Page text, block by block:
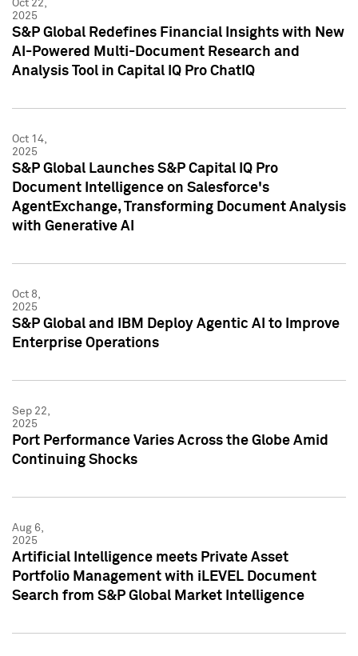
Oct 22,
2025
S&P Global Redefines Financial Insights with New
AI-Powered Multi-Document Research and
Analysis Tool in Capital IQ Pro ChatIQ
Oct 14,
2025
S&P Global Launches S&P Capital IQ Pro
Document Intelligence on Salesforce's
AgentExchange, Transforming Document Analysis
with Generative AI
Oct 8,
2025
S&P Global and IBM Deploy Agentic AI to Improve
Enterprise Operations
Sep 22,
2025
Port Performance Varies Across the Globe Amid
Continuing Shocks
Aug 6,
2025
Artificial Intelligence meets Private Asset
Portfolio Management with iLEVEL Document
Search from S&P Global Market Intelligence